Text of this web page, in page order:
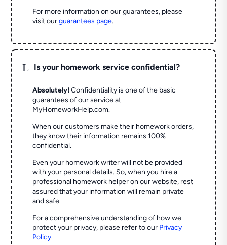
For more information on our guarantees, please
visit ourguarantees page.
L Is your homework service confidential?
Absolutely! Confidentiality is one of the basic
guarantees of our service at
MyHomeworkHelp.com.
When our customers make their homework orders,
they know their information remains 100%
confidential.
Even your homework writer will not be provided
with your personal details. So, when you hire a
professional homework helper on our website, rest
assured that your information will remain private
and safe.
For a comprehensive understanding of how we
protect your privacy, please refer to our Privacy
Policy.